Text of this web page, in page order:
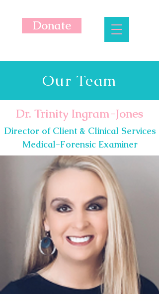
Donate
Our Team
Dr. Trinity Ingram-Jones
Director of Client & Clinical Services
Medical-Forensic Examiner